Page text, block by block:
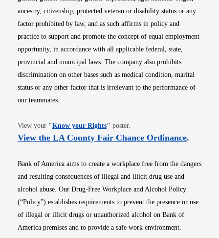
ancestry, citizenship, protected veteran or disability status or any
factor prohibited by law, and as such affirms in policy and
practice to support and promote the concept of equal employment
opportunity, in accordance with all applicable federal, state,
provincial and municipal laws. The company also prohibits
discrimination on other bases such as medical condition, marital
status or any other factor that is irrelevant to the performance of
our teammates.
View your "Know your RightsOpens in new window
" poster.
View the LA County Fair Chance OrdinanceOpens
.
Bank of America aims to create a workplace free from the dangers
and resulting consequences of illegal and illicit drug use and
alcohol abuse. Our Drug-Free Workplace and Alcohol Policy
(“Policy”) establishes requirements to prevent the presence or use
of illegal or illicit drugs or unauthorized alcohol on Bank of
America premises and to provide a safe work environment.